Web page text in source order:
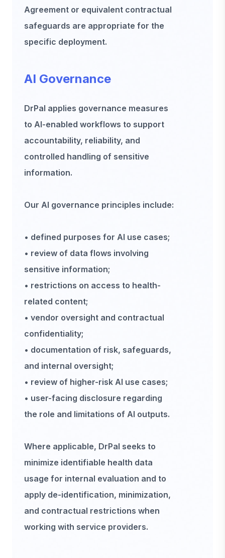
Agreement or equivalent contractual
safeguards are appropriate for the
specific deployment.
AI Governance
DrPal applies governance measures
to AI-enabled workflows to support
accountability, reliability, and
controlled handling of sensitive
information.
Our AI governance principles include:
• defined purposes for AI use cases;
• review of data flows involving
sensitive information;
• restrictions on access to health-
related content;
• vendor oversight and contractual
confidentiality;
• documentation of risk, safeguards,
and internal oversight;
• review of higher-risk AI use cases;
• user-facing disclosure regarding
the role and limitations of AI outputs.
Where applicable, DrPal seeks to
minimize identifiable health data
usage for internal evaluation and to
apply de-identification, minimization,
and contractual restrictions when
working with service providers.